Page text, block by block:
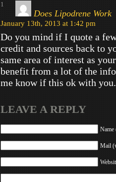
1
Does Lipodrene Work
January 13th, 2013 at 1:42 pm
Do you mind if I quote a
credit and sources back to
same area of interest as
benefit from a lot of the
me know if this ok with
LEAVE A REPLY
Name
Mail